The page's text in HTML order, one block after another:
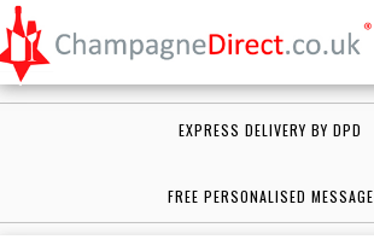
EXPRESS DELIVERY BY DPD
FREE PERSONALISED MESSAGE